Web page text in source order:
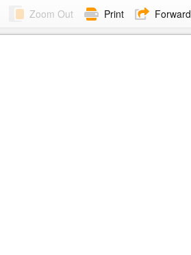
Zoom Out Print Forward